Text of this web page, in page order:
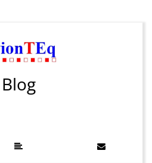
Blog